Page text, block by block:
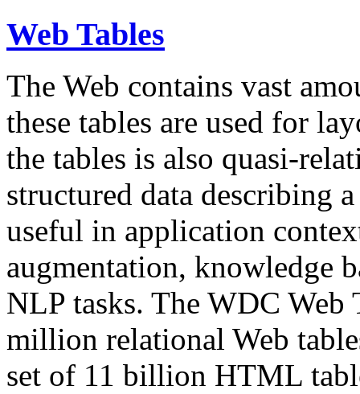
Web Tables
The Web contains vast
these tables are used for
the tables is also quasi-
structured data describing
useful in application
augmentation, knowledge
NLP tasks. The WDC Web
million relational Web
set of 11 billion HTML